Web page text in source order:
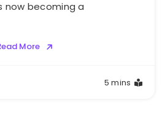
now becoming a
More
5 mins